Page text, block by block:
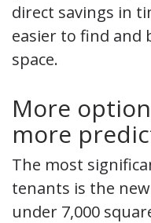
direct savings in
easier to find and
space.
More
more
The most
tenants is the
under 7,000